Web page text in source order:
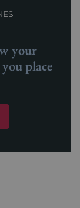
your
place